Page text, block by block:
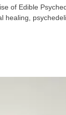
of Edible
healing,